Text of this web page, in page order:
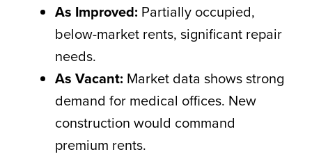
As Improved: Partially occupied,
below-market rents, significant repair
needs.
As Vacant: Market data shows strong
demand for medical offices. New
construction would command
premium rents.